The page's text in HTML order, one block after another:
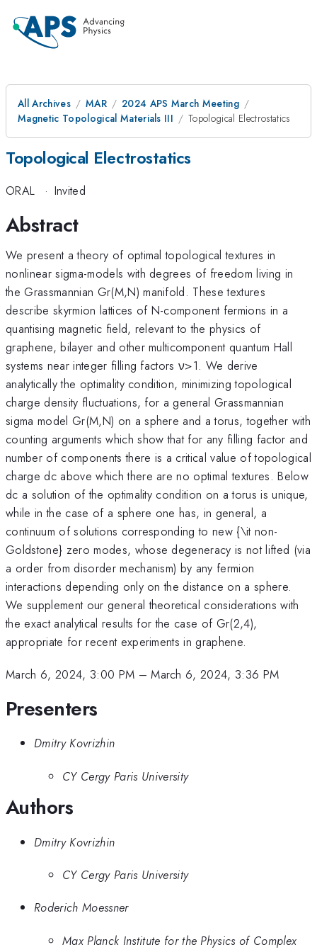
All Archives MAR
2024 APS March Meeting
Magnetic Topological Materials III
Topological Electrostatics
Topological Electrostatics
ORAL · Invited
Abstract
We present a theory of optimal topological textures in
nonlinear sigma-models with degrees of freedom living in
the Grassmannian Gr(M,N) manifold. These textures
describe skyrmion lattices of N-component fermions in a
quantising magnetic field, relevant to the physics of
graphene, bilayer and other multicomponent quantum Hall
systems near integer filling factors ν>1. We derive
analytically the optimality condition, minimizing topological
charge density fluctuations, for a general Grassmannian
sigma model Gr(M,N) on a sphere and a torus, together with
counting arguments which show that for any filling factor and
number of components there is a critical value of topological
charge dc above which there are no optimal textures. Below
dc a solution of the optimality condition on a torus is unique,
while in the case of a sphere one has, in general, a
continuum of solutions corresponding to new {\it non-
Goldstone} zero modes, whose degeneracy is not lifted (via
a order from disorder mechanism) by any fermion
interactions depending only on the distance on a sphere.
We supplement our general theoretical considerations with
the exact analytical results for the case of Gr(2,4),
appropriate for recent experiments in graphene.
March 6, 2024, 3:00 PM –March 6, 2024, 3:36 PM
Presenters
Dmitry Kovrizhin
CY Cergy Paris University
Authors
Dmitry Kovrizhin
CY Cergy Paris University
Roderich Moessner
Max Planck Institute for the Physics of Complex